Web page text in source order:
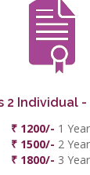
2 Individual -
₹ 1200/- 1
₹ 1500/- 2
₹ 1800/- 3